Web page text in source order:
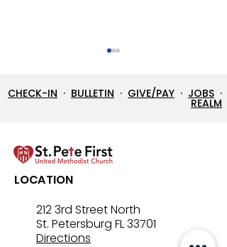
CHECK-IN · BULLETIN · GIVE/PAY · JOBS ·
REALM
LOCATION
212 3rd Street North
St. Petersburg FL 33701
Directions